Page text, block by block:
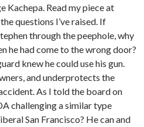
Kachepa. Read my piece at
questions I’ve raised. If
through the peephole, why
he had come to the wrong door?
knew he could use his gun.
and underprotects the
As I told the board on
challenging a similar type
San Francisco? He can and